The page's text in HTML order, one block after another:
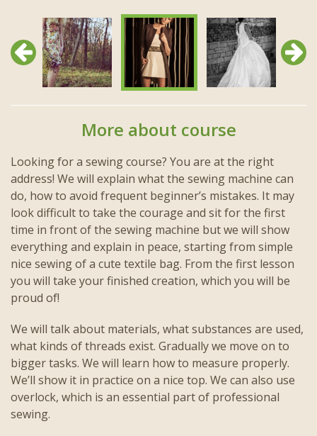
Previous Next
More about course
Looking for a sewing course? You are at the right
address! We will explain what the sewing machine can
do, how to avoid frequent beginner’s mistakes. It may
look difficult to take the courage and sit for the first
time in front of the sewing machine but we will show
everything and explain in peace, starting from simple
nice sewing of a cute textile bag. From the first lesson
you will take your finished creation, which you will be
proud of!
We will talk about materials, what substances are used,
what kinds of threads exist. Gradually we move on to
bigger tasks. We will learn how to measure properly.
We’ll show it in practice on a nice top. We can also use
overlock, which is an essential part of professional
sewing.